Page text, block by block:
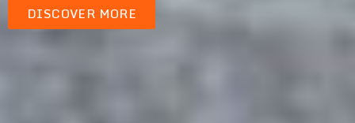
DISCOVER MORE